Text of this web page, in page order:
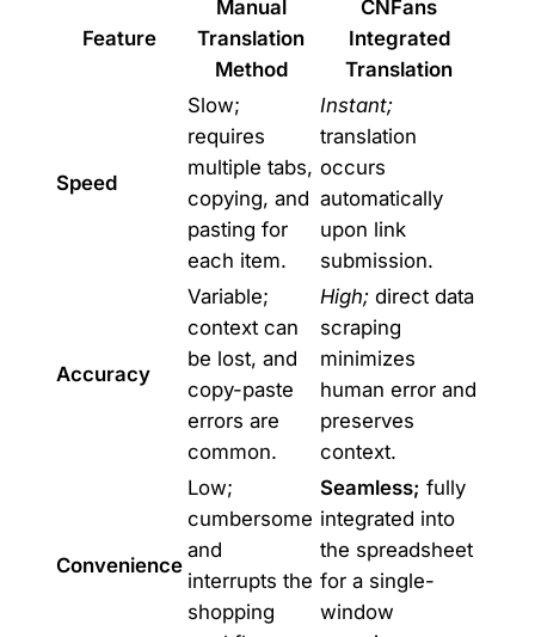
Feature
Manual
Translation
Method
CNFans
Integrated
Translation
Speed
Slow;
requires
multiple tabs,
copying, and
pasting for
each item.
Instant;
translation
occurs
automatically
upon link
submission.
Accuracy
Variable;
context can
be lost, and
copy-paste
errors are
common.
High;direct data
scraping
minimizes
human error and
preserves
context.
Convenience
Low;
cumbersome
and
interrupts the
shopping
Seamless; fully
integrated into
the spreadsheet
for a single-
window